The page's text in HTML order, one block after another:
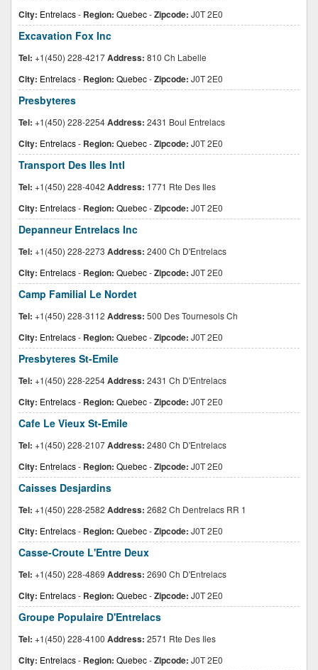
City: Entrelacs- Region: Quebec-Zipcode: J0T 2E0
Excavation Fox Inc
Tel: +1(450) 228-4217Address: 810 Ch Labelle
City: Entrelacs- Region: Quebec-Zipcode: J0T 2E0
Presbyteres
Tel: +1(450) 228-2254Address: 2431 Boul Entrelacs
City: Entrelacs- Region: Quebec-Zipcode: J0T 2E0
Transport Des Iles Intl
Tel: +1(450) 228-4042 Address: 1771 Rte Des Iles
City: Entrelacs- Region: Quebec-Zipcode: J0T 2E0
Depanneur Entrelacs Inc
Tel: +1(450) 228-2273 Address: 2400 Ch D'Entrelacs
City: Entrelacs- Region: Quebec-Zipcode: J0T 2E0
Camp Familial Le Nordet
Tel: +1(450) 228-3112 Address: 500 Des Tournesols Ch
City: Entrelacs- Region: Quebec-Zipcode: J0T 2E0
Presbyteres St-Emile
Tel: +1(450) 228-2254Address: 2431 Ch D'Entrelacs
City: Entrelacs- Region: Quebec-Zipcode: J0T 2E0
Cafe Le Vieux St-Emile
Tel: +1(450) 228-2107Address: 2480 Ch D'Entrelacs
City: Entrelacs- Region: Quebec-Zipcode: J0T 2E0
Caisses Desjardins
Tel: +1(450) 228-2582 Address: 2682 Ch Dentrelacs RR 1
City: Entrelacs- Region: Quebec-Zipcode: J0T 2E0
Casse-Croute L'Entre Deux
Tel: +1(450) 228-4869 Address: 2690 Ch D'Entrelacs
City: Entrelacs- Region: Quebec-Zipcode: J0T 2E0
Groupe Populaire D'Entrelacs
Tel: +1(450) 228-4100 Address: 2571 Rte Des Iles
City: Entrelacs- Region: Quebec-Zipcode: J0T 2E0